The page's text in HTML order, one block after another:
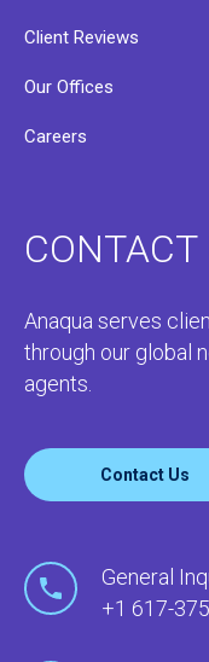
Client Reviews
Our Offices
Careers
CONTACT
Anaqua serves
through our global
agents.
Contact Us
General
+1 617-